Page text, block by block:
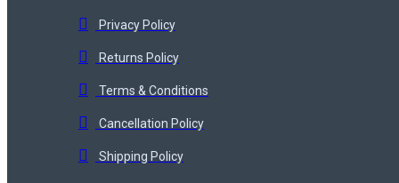
Privacy Policy
Returns Policy
Terms & Conditions
Cancellation Policy
Shipping Policy